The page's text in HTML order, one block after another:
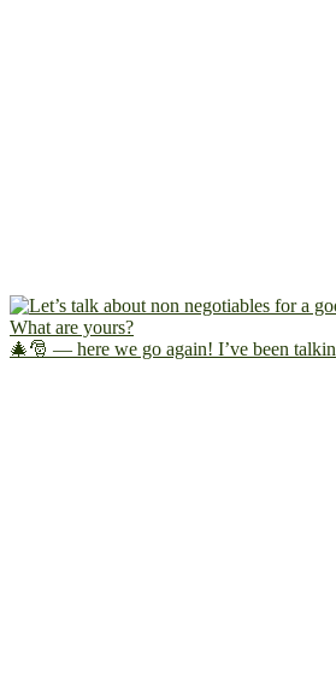
🎄🎅 — here we go again! I’ve been talkin